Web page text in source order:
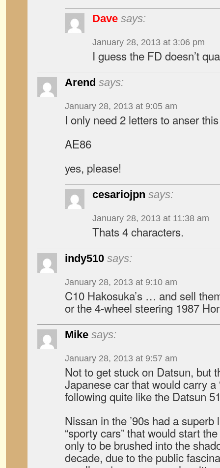
Dave says:
January 28, 2013 at 3:06 pm
I guess the FD doesn’t
Arend says:
January 28, 2013 at 9:05 am
I only need 2 letters to anser
AE86
yes, please!
cesariojpn says:
January 28, 2013 at 11:38 am
Thats 4 characters.
indy510 says:
January 28, 2013 at 9:10 am
C10 Hakosuka’s … and sell
or the 4-wheel steering 1987
Mike says:
January 28, 2013 at 9:57 am
Not to get stuck on Datsun, but
Japanese car that would carry a
following quite like the Datsun
Nissan in the ’90s had a
“sporty cars” that would start
only to be brushed into the
decade, due to the public